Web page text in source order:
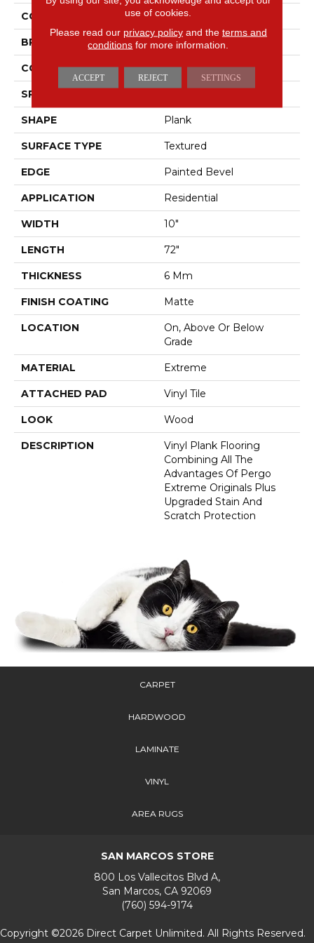
COLOR Brown
BRAND Pergo
CONSTRUCTION Rigid
SPECIES
SHAPE Plank
SURFACE TYPE Textured
EDGE Painted Bevel
APPLICATION Residential
WIDTH 10"
LENGTH 72"
THICKNESS 6 Mm
FINISH COATING Matte
LOCATION
On, Above Or Below
Grade
MATERIAL Extreme
ATTACHED PAD Vinyl Tile
LOOK Wood
DESCRIPTION
Vinyl Plank Flooring
Combining All The
Advantages Of Pergo
Extreme Originals Plus
Upgraded Stain And
Scratch Protection
CARPET
HARDWOOD
LAMINATE
VINYL
AREA RUGS
SAN MARCOS STORE
800 Los Vallecitos Blvd A,
San Marcos, CA 92069
(760) 594-9174
Copyright ©2026 Direct Carpet Unlimited. All Rights Reserved.
use of cookies.
Please read our privacy policyand the terms and
conditions for more information.
ACCEPT REJECT SETTINGS